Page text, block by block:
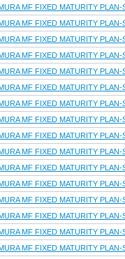
MF FIXED MATURITY PLAN-
MF FIXED MATURITY PLAN-
MF FIXED MATURITY PLAN-
MF FIXED MATURITY PLAN-
MF FIXED MATURITY PLAN-
MF FIXED MATURITY PLAN-
MF FIXED MATURITY PLAN-
MF FIXED MATURITY PLAN-
MF FIXED MATURITY PLAN-
MF FIXED MATURITY PLAN-
MF FIXED MATURITY PLAN-
MF FIXED MATURITY PLAN-
MF FIXED MATURITY PLAN-
MF FIXED MATURITY PLAN-
MF FIXED MATURITY PLAN-
MF FIXED MATURITY PLAN-